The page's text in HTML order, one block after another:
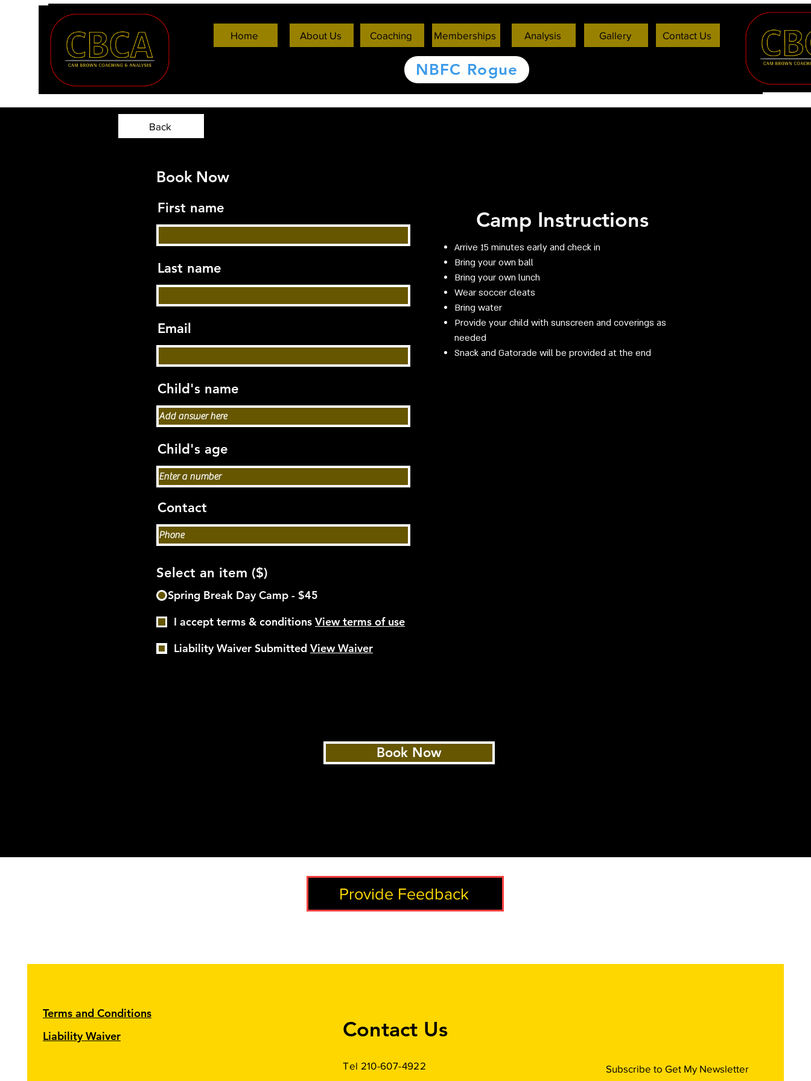
Home About Us Coaching Memberships Analysis Gallery Contact Us
NBFC Rogue
Back
Book Now
First name
Last name
Email
Camp Instructions
Arrive 15 minutes early and check in
Bring your own ball
Bring your own lunch
Wear soccer cleats
Bring water
Provide your child with sunscreen and coverings as
needed
​Snack and Gatorade will be provided at the end
Child's name
Child's age
Contact
Select an item ($)
Spring Break Day Camp - $45
I accept terms & conditions View terms of use
Liability Waiver Submitted View Waiver
Book Now
Provide Feedback
Terms and Conditions
Liability Waiver
Contact Us
Tel 210-607-4922
Subscribe to Get My Newsletter